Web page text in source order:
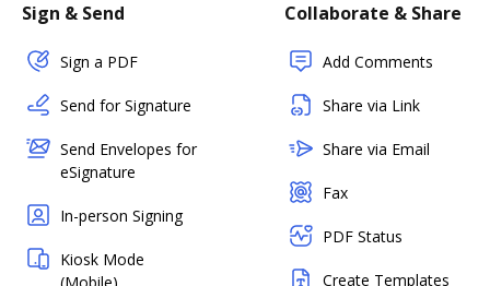
Sign & Send
Sign a PDF
Send for Signature
Send Envelopes for
eSignature
In-person Signing
Kiosk Mode
Collaborate & Share
Add Comments
Share via Link
Share via Email
Fax
PDF Status
Create Templates